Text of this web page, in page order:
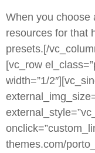
When you choose
resources for that
presets.[/
[vc_row
width=”1/
themes.com/